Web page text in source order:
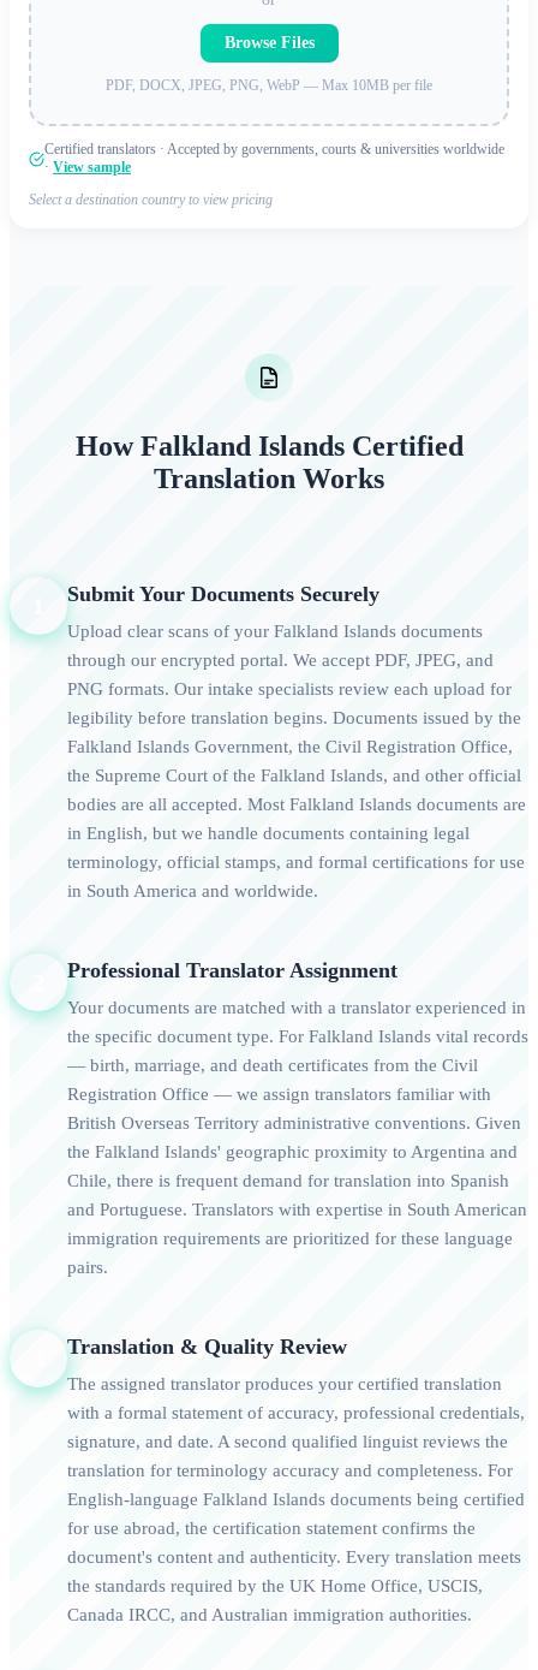
Browse Files
PDF, DOCX, JPEG, PNG, WebP — Max 10MB per file
Certified translators · Accepted by governments, courts & universities worldwide
· View sample
Select a destination country to view pricing
How Falkland Islands Certified
Translation Works
Submit Your Documents Securely
Upload clear scans of your Falkland Islands documents
through our encrypted portal. We accept PDF, JPEG, and
PNG formats. Our intake specialists review each upload for
legibility before translation begins. Documents issued by the
Falkland Islands Government, the Civil Registration Office,
the Supreme Court of the Falkland Islands, and other official
bodies are all accepted. Most Falkland Islands documents are
in English, but we handle documents containing legal
terminology, official stamps, and formal certifications for use
in South America and worldwide.
Professional Translator Assignment
Your documents are matched with a translator experienced in
the specific document type. For Falkland Islands vital records
— birth, marriage, and death certificates from the Civil
Registration Office — we assign translators familiar with
British Overseas Territory administrative conventions. Given
the Falkland Islands' geographic proximity to Argentina and
Chile, there is frequent demand for translation into Spanish
and Portuguese. Translators with expertise in South American
immigration requirements are prioritized for these language
pairs.
Translation & Quality Review
The assigned translator produces your certified translation
with a formal statement of accuracy, professional credentials,
signature, and date. A second qualified linguist reviews the
translation for terminology accuracy and completeness. For
English-language Falkland Islands documents being certified
for use abroad, the certification statement confirms the
document's content and authenticity. Every translation meets
the standards required by the UK Home Office, USCIS,
Canada IRCC, and Australian immigration authorities.